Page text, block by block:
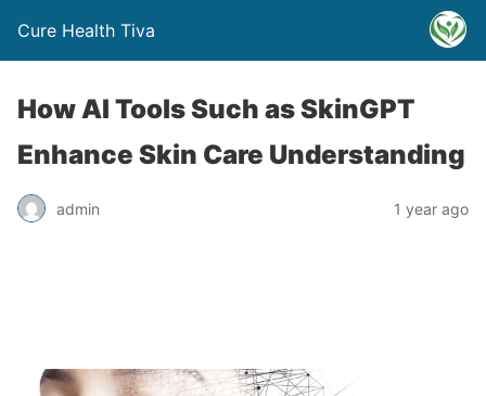
Cure Health Tiva
How AI Tools Such as SkinGPT
Enhance Skin Care Understanding
admin 1 year ago